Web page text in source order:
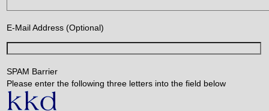
E-Mail Address (Optional)
SPAM Barrier
Please enter the following three letters into the field below